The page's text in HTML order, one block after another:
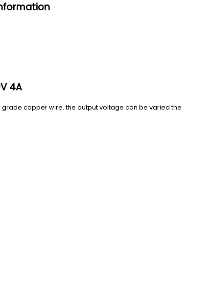
Information
4A
grade copper wire. the output voltage can be varied the